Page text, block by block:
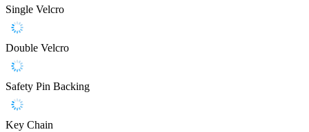
Single Velcro
Double Velcro
Safety Pin Backing
Key Chain